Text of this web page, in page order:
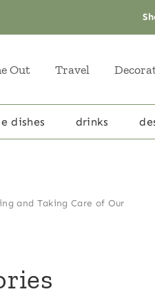
Out Travel
dishes drinks
and Taking Care of Our